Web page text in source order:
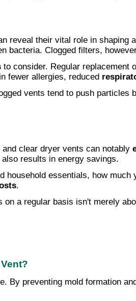
reveal their vital role in shaping
bacteria. Clogged filters,
to consider. Regular replacement
fewer allergies, reduced
vents tend to push particles
clear dryer vents can notably
results in energy savings.
essentials, how
.
on a regular basis isn't merely
By preventing mold formation